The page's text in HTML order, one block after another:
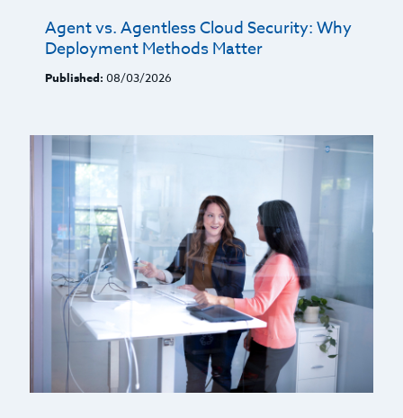
Agent vs. Agentless Cloud Security: Why
Deployment Methods Matter
Published: 08/03/2026